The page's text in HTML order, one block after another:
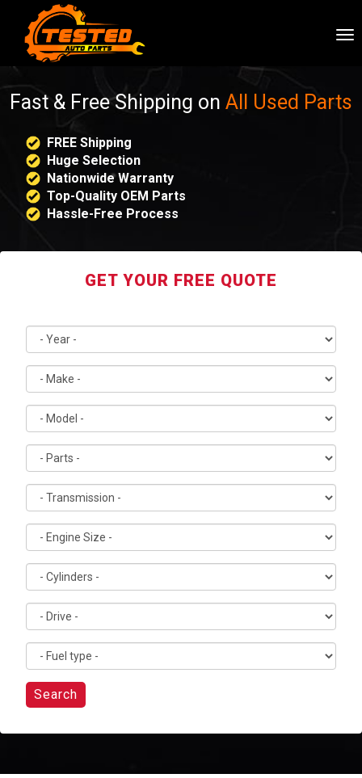
Fast & Free Shipping on All Used Parts
FREE Shipping
Huge Selection
Nationwide Warranty
Top-Quality OEM Parts
Hassle-Free Process
GET YOUR FREE QUOTE
Search